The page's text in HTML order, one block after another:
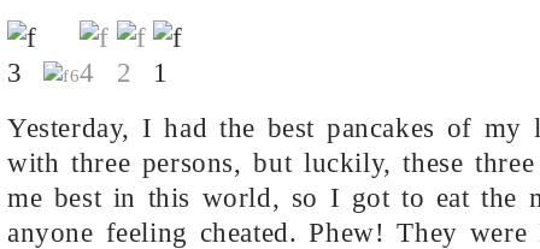
Yesterday, I had the best pancakes of
with three persons, but luckily, these
me best in this world, so I got to eat the
anyone feeling cheated. Phew! They were